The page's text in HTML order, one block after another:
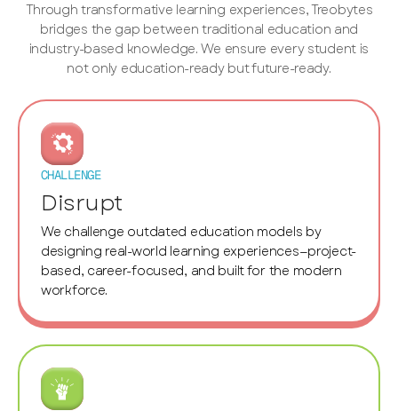
Through transformative learning experiences, Treobytes
bridges the gap between traditional education and
industry-based knowledge. We ensure every student is
not only education-ready but future-ready.
CHALLENGE
Disrupt
We challenge outdated education models by
designing real-world learning experiences—project-
based, career-focused, and built for the modern
workforce.